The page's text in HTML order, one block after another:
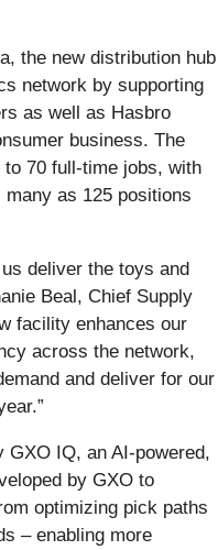
the new distribution hub
network by supporting
as well as Hasbro
business. The
70 full‑time jobs, with
as 125 positions
deliver the toys and
Beal, Chief Supply
facility enhances our
across the network,
and deliver for our
IQ, an AI-powered,
by GXO to
optimizing pick paths
– enabling more